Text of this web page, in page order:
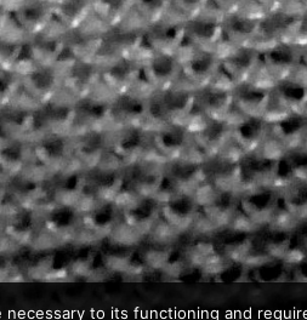
to its functioning and